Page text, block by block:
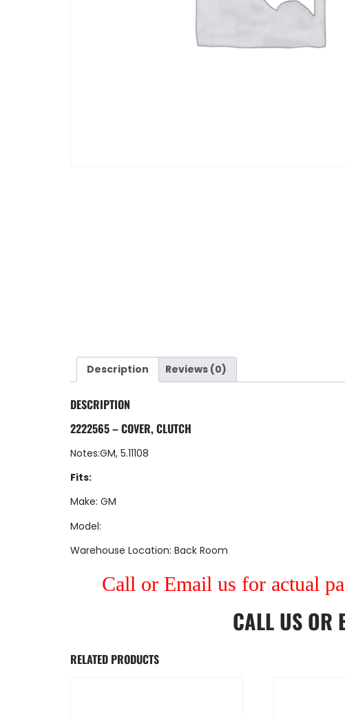
Description Reviews (0)
DESCRIPTION
2222565 – COVER, CLUTCH
Notes:GM, 5.11108
Fits:
Make: GM
Model:
Warehouse Location: Back Room
Call or Email us for actual
CALL US OR
RELATED PRODUCTS